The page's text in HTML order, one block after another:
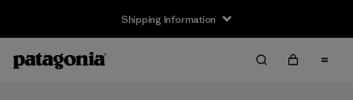
Shipping Information